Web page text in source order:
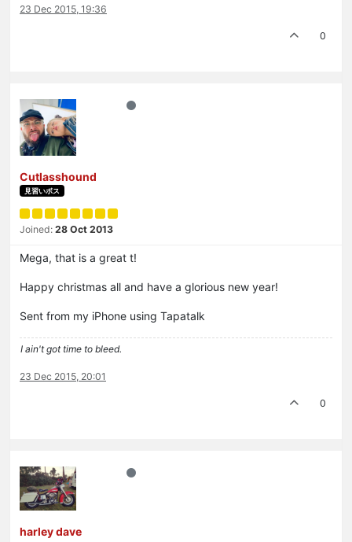
23 Dec 2015, 19:36
0
Cutlasshound
見習いボス
Joined: 28 Oct 2013
Mega, that is a great t!
Happy christmas all and have a glorious new year!
Sent from my iPhone using Tapatalk
I ain't got time to bleed.
23 Dec 2015, 20:01
0
harley dave